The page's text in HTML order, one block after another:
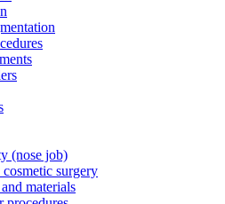
(nose job)
surgery
materials